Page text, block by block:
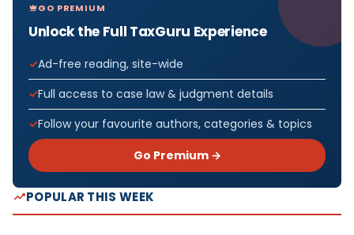
GO PREMIUM
Unlock the Full TaxGuru Experience
Ad-free reading, site-wide
Full access to case law & judgment details
Follow your favourite authors, categories & topics
Go Premium →
POPULAR THIS WEEK